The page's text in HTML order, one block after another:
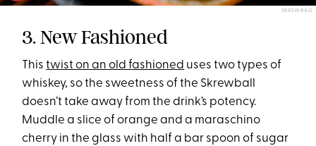
SKREWBALL
3. New Fashioned
Thistwist on an old fashioned uses two types of
whiskey, so the sweetness of the Skrewball
doesn’t take away from the drink’s potency.
Muddle a slice of orange and a maraschino
cherry in the glass with half a bar spoon of sugar